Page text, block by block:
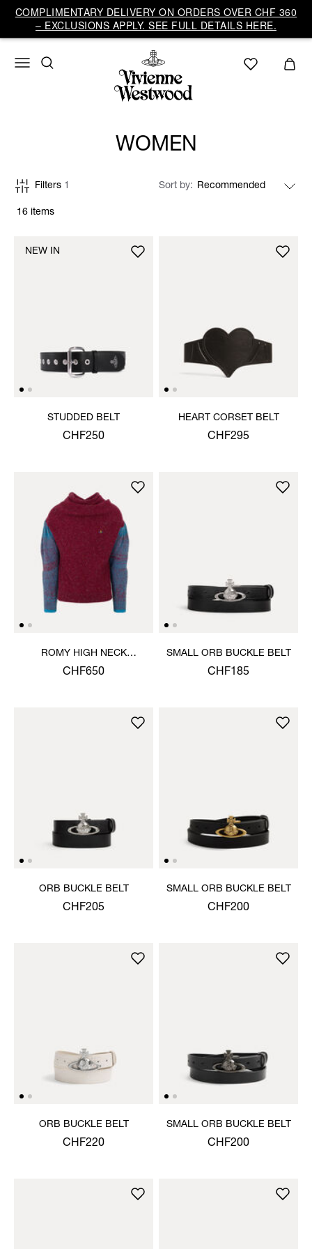
COMPLIMENTARY DELIVERY ON ORDERS OVER CHF 360
– EXCLUSIONS APPLY. SEE FULL DETAILS HERE.
WOMEN
16 items
Filters 1 Sort by
STUDDED BELT
CHF250
NEW IN
HEART CORSET BELT
CHF295
ROMY HIGH NECK
JUMPER
CHF650
SMALL ORB BUCKLE BELT
CHF185
ORB BUCKLE BELT
CHF205
SMALL ORB BUCKLE BELT
CHF200
ORB BUCKLE BELT
CHF220
SMALL ORB BUCKLE BELT
CHF200